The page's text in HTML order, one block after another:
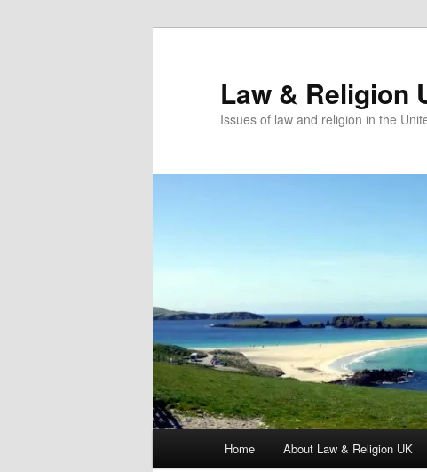
Law & Religion
Issues of law and religion in the
Home About Law & Religion UK